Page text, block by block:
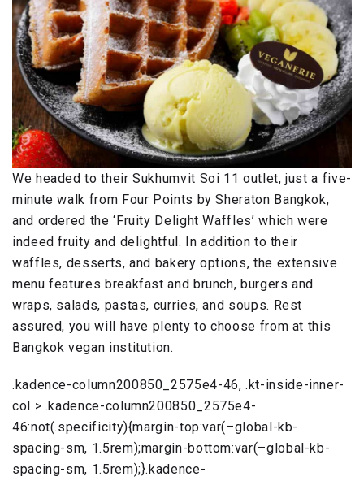
We headed to their Sukhumvit Soi 11 outlet, just a five-
minute walk from Four Points by Sheraton Bangkok,
and ordered the ‘Fruity Delight Waffles’ which were
indeed fruity and delightful. In addition to their
waffles, desserts, and bakery options, the extensive
menu features breakfast and brunch, burgers and
wraps, salads, pastas, curries, and soups. Rest
assured, you will have plenty to choose from at this
Bangkok vegan institution.
.kadence-column200850_2575e4-46, .kt-inside-inner-
col > .kadence-column200850_2575e4-
46:not(.specificity){margin-top:var(–global-kb-
spacing-sm, 1.5rem);margin-bottom:var(–global-kb-
spacing-sm, 1.5rem);}.kadence-